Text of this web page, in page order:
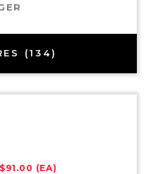
(134)
(EA)